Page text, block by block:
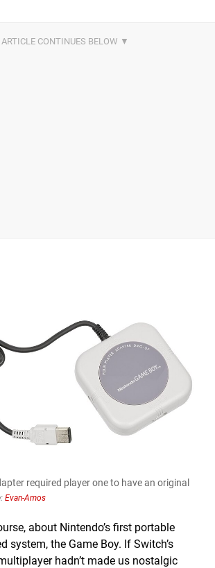
required player one to have an original
Evan-Amos
about Nintendo’s first portable
system, the Game Boy. If Switch’s
hadn’t made us nostalgic